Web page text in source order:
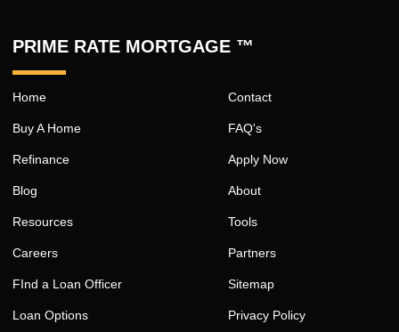
PRIME RATE MORTGAGE ™
Home
Buy A Home
Refinance
Blog
Resources
Careers
FInd a Loan Officer
Loan Options
Contact
FAQ's
Apply Now
About
Tools
Partners
Sitemap
Privacy Policy